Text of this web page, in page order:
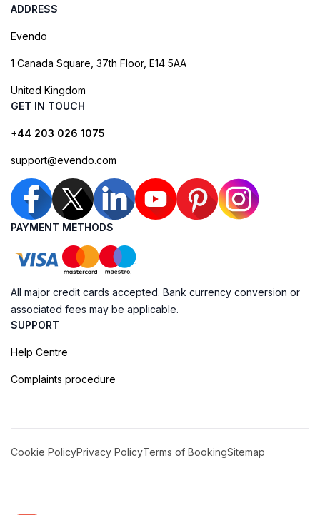
ADDRESS
Evendo
1 Canada Square, 37th Floor, E14 5AA
United Kingdom
GET IN TOUCH
+44 203 026 1075
support@evendo.com
PAYMENT METHODS
All major credit cards accepted. Bank currency conversion or
associated fees may be applicable.
SUPPORT
Help Centre
Complaints procedure
Cookie PolicyPrivacy PolicyTerms of BookingSitemap